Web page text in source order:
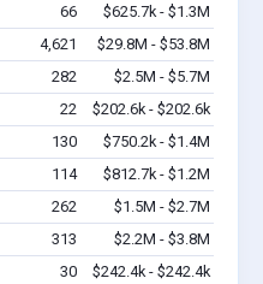
66
$625.7k - $1.3M
4,621
$29.8M - $53.8M
282
$2.5M - $5.7M
22
$202.6k - $202.6k
130
$750.2k - $1.4M
114
$812.7k - $1.2M
262
$1.5M - $2.7M
313
$2.2M - $3.8M
30 $242.4k - $242.4k